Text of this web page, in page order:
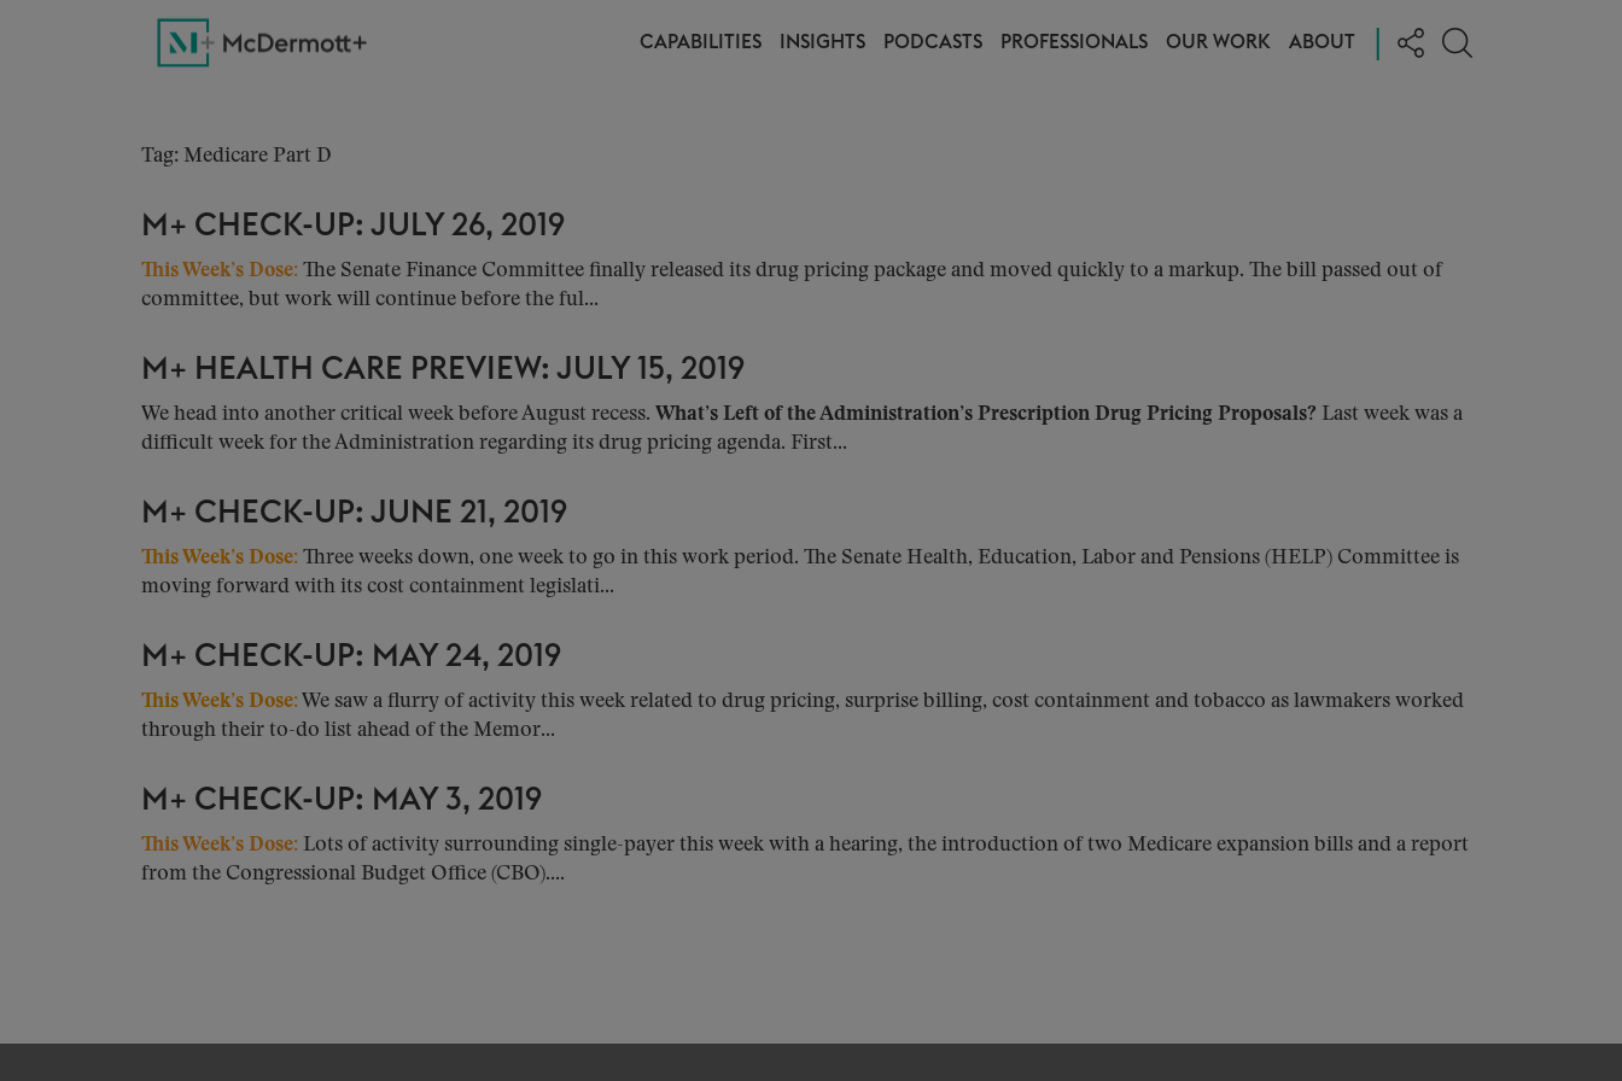
CAPABILITIES INSIGHTS PODCASTS PROFESSIONALS OUR WORK ABOUT
Tag: Medicare Part D
M+ CHECK-UP: JULY 26, 2019
This Week’s Dose: The Senate Finance Committee finally released its drug pricing package and moved quickly to a markup. The bill passed out of
committee, but work will continue before the ful...
M+ HEALTH CARE PREVIEW: JULY 15, 2019
We head into another critical week before August recess. What’s Left of the Administration’s Prescription Drug Pricing Proposals? Last week was a
difficult week for the Administration regarding its drug pricing agenda. First...
M+ CHECK-UP: JUNE 21, 2019
This Week’s Dose: Three weeks down, one week to go in this work period. The Senate Health, Education, Labor and Pensions (HELP) Committee is
moving forward with its cost containment legislati...
M+ CHECK-UP: MAY 24, 2019
This Week’s Dose: We saw a flurry of activity this week related to drug pricing, surprise billing, cost containment and tobacco as lawmakers worked
through their to-do list ahead of the Memor...
M+ CHECK-UP: MAY 3, 2019
This Week’s Dose: Lots of activity surrounding single-payer this week with a hearing, the introduction of two Medicare expansion bills and a report
from the Congressional Budget Office (CBO)....